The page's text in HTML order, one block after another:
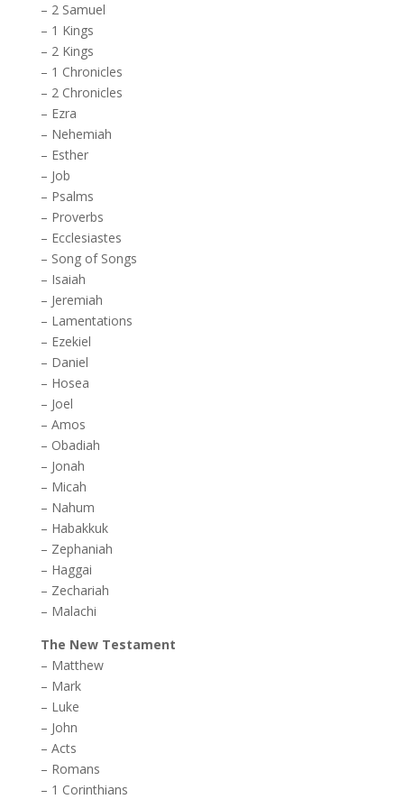
– 2 Samuel
– 1 Kings
– 2 Kings
– 1 Chronicles
– 2 Chronicles
– Ezra
– Nehemiah
– Esther
– Job
– Psalms
– Proverbs
– Ecclesiastes
– Song of Songs
– Isaiah
– Jeremiah
– Lamentations
– Ezekiel
– Daniel
– Hosea
– Joel
– Amos
– Obadiah
– Jonah
– Micah
– Nahum
– Habakkuk
– Zephaniah
– Haggai
– Zechariah
– Malachi
The New Testament
– Matthew
– Mark
– Luke
– John
– Acts
– Romans
– 1 Corinthians